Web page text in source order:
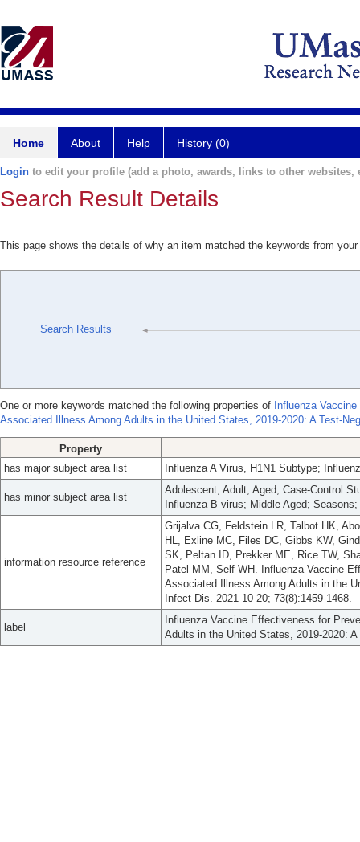
Home About Help History (0)
Login to edit your profile (add a photo, awards, links to other websites,
Search Result Details
This page shows the details of why an item matched the keywords from
Search Results
One or more keywords matched the following properties of Influenza
Associated Illness Among Adults in the United States, 2019-2020: A Test-
Property
has major subject area list
Influenza A Virus, H1N1 Subtype;
has minor subject area list
Adolescent; Adult; Aged; Case-Control
Influenza B virus; Middle Aged;
information resource reference
Grijalva CG, Feldstein LR, Talbot HK,
HL, Exline MC, Files DC, Gibbs KW,
SK, Peltan ID, Prekker ME, Rice TW,
Patel MM, Self WH. Influenza Vaccine
Associated Illness Among Adults in the
Infect Dis. 2021 10 20; 73(8):1459-1468.
label
Influenza Vaccine Effectiveness for
Adults in the United States, 2019-2020: